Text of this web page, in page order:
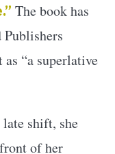
The book has
“a superlative
shift, she
of her